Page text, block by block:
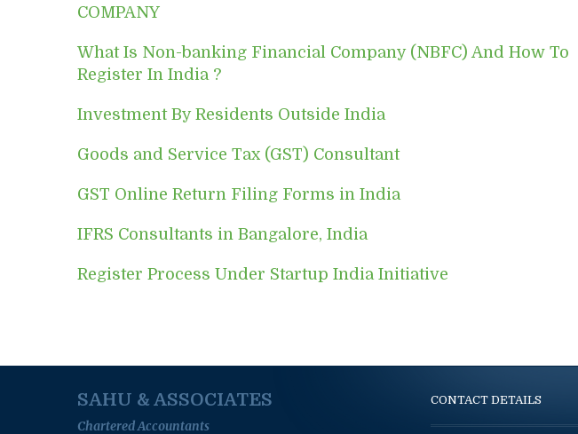
COMPANY
What Is Non-banking Financial Company (NBFC) And How To
Register In India ?
Investment By Residents Outside India
Goods and Service Tax (GST) Consultant
GST Online Return Filing Forms in India
IFRS Consultants in Bangalore, India
Register Process Under Startup India Initiative
SAHU & ASSOCIATES
Chartered Accountants
CONTACT DETAILS